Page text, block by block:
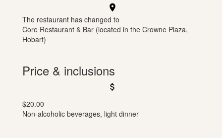
location_on
The restaurant has changed to
Core Restaurant & Bar (located in the Crowne Plaza,
Hobart)
Price & inclusions
attach_money
$20.00
Non-alcoholic beverages, light dinner